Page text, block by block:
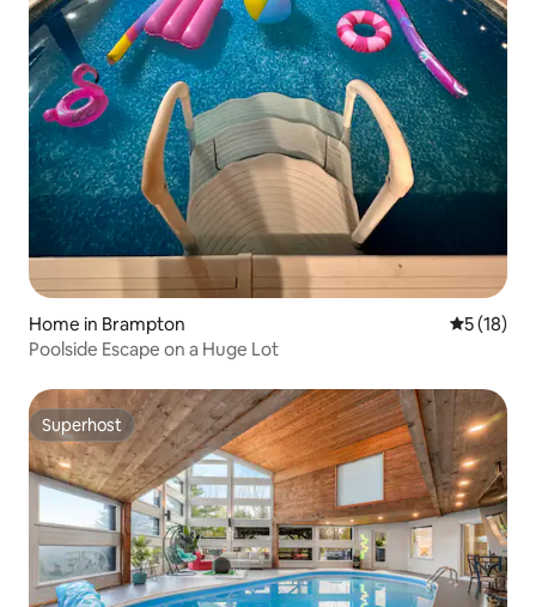
Home in Brampton 5 out of 5
5 (18)
Poolside Escape on a Huge Lot
Superhost
Superhost